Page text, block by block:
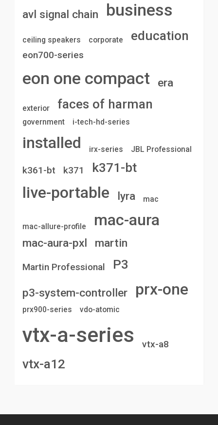
avl signal chain business
ceiling speakers corporate education
eon700-series
eon one compact era
exterior faces of harman
government i-tech-hd-series
installed irx-series JBL Professional
k361-bt k371 k371-bt
live-portable lyra mac
mac-allure-profile mac-aura
mac-aura-pxl martin
Martin Professional P3
p3-system-controller prx-one
prx900-series vdo-atomic
vtx-a-series vtx-a8
vtx-a12